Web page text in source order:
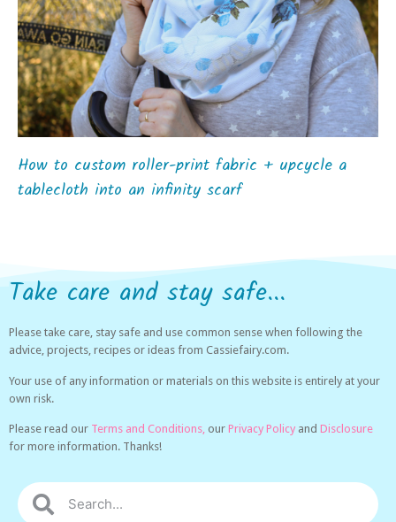
How to custom roller-print fabric + upcycle a
tablecloth into an infinity scarf
Take care and stay safe...
Please take care, stay safe and use common sense when following the
advice, projects, recipes or ideas from Cassiefairy.com.
Your use of any information or materials on this website is entirely at your
own risk.
Please read our Terms and Conditions, our Privacy Policy and Disclosure
for more information. Thanks!